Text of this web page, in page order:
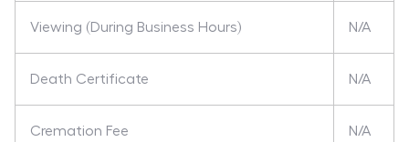
Viewing (During Business Hours) N/A
Death Certificate N/A
Cremation Fee N/A